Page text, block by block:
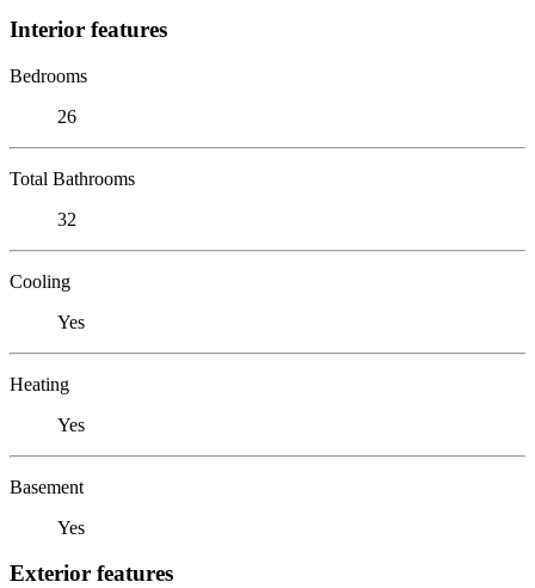
Interior features
Bedrooms
26
Total Bathrooms
32
Cooling
Yes
Heating
Yes
Basement
Yes
Exterior features